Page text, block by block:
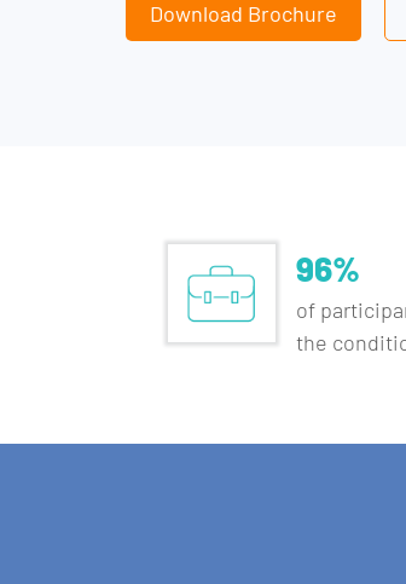
Download Brochure
96%
of
the